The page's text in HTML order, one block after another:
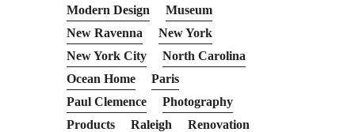
Modern Design
Museum
New Ravenna
New York
New York City
North Carolina
Ocean Home
Paris
Paul Clemence
Photography
Products
Raleigh
Renovation